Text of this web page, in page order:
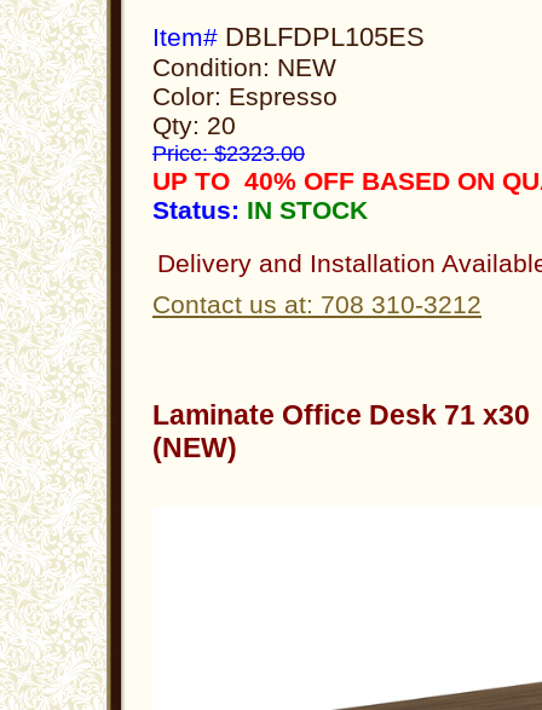
Item# DBLFDPL105ES
Condition: NEW
Color: Espresso
Qty: 20
Price: $2323.00
UP TO 40% OFF BASED ON
Status: IN STOCK
Delivery and Installation
Contact us at: 708 310-3212
Laminate Office Desk 71
(NEW)